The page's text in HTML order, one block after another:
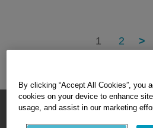
1 2 >
HEXAGON ©
By clicking “Accept All Cookies”, you
cookies on your device to enhance
usage, and assist in our marketing